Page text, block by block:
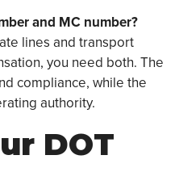
and MC number?
lines and transport
you need both. The
compliance, while the
authority.
DOT